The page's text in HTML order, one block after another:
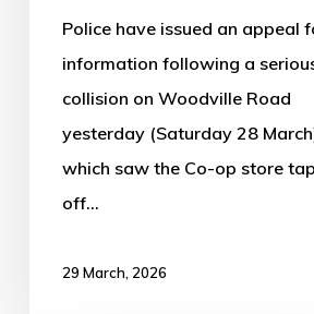
Police have issued an appeal
information following a
collision on Woodville Road
yesterday (Saturday 28
which saw the Co-op store
off…
29 March, 2026